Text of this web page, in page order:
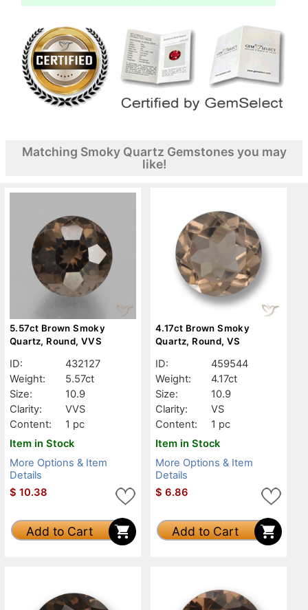
Matching Smoky Quartz Gemstones you may
like!
5.57ct Brown Smoky
Quartz, Round, VVS
ID:
432127
Weight:
5.57ct
Size:
10.9
Clarity:
VVS
Content:
1 pc
Item in Stock
More Options & Item
Details
$ 10.38
Add to Cart
4.17ct Brown Smoky
Quartz, Round, VS
ID:
459544
Weight:
4.17ct
Size:
10.9
Clarity:
VS
Content:
1 pc
Item in Stock
More Options & Item
Details
$ 6.86
Add to Cart